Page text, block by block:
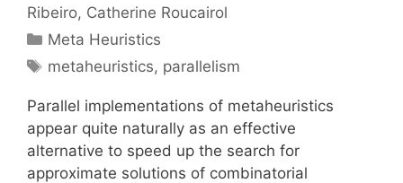
Ribeiro Catherine Roucairol
Categories
Meta Heuristics
Tags
metaheuristics, parallelism
Parallel implementations of metaheuristics
appear quite naturally as an effective
alternative to speed up the search for
approximate solutions of combinatorial